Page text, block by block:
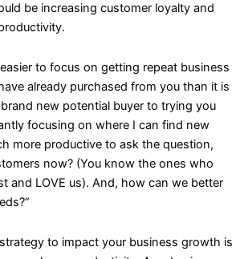
be increasing customer loyalty and
to focus on getting repeat business
already purchased from you than it is
new potential buyer to trying you
focusing on where I can find new
more productive to ask the question,
now? (You know the ones who
and LOVE us). And, how can we better
to impact your business growth is